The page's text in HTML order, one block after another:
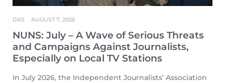
NUNS: July – A Wave of Serious Threats
and Campaigns Against Journalists,
Especially on Local TV Stations
IJAS AUGUST 7, 2026
In July 2026, the Independent Journalists’ Association